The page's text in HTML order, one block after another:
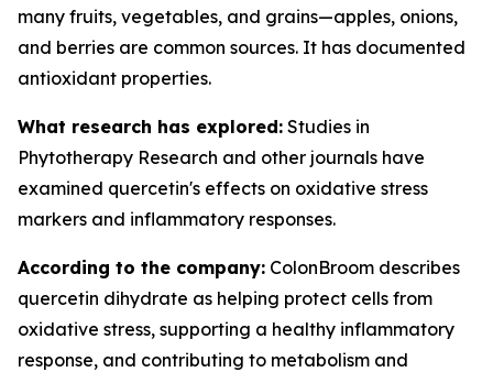
many fruits, vegetables, and grains—apples, onions,
and berries are common sources. It has documented
antioxidant properties.
What research has explored: Studies in
Phytotherapy Research and other journals have
examined quercetin's effects on oxidative stress
markers and inflammatory responses.
According to the company: ColonBroom describes
quercetin dihydrate as helping protect cells from
oxidative stress, supporting a healthy inflammatory
response, and contributing to metabolism and